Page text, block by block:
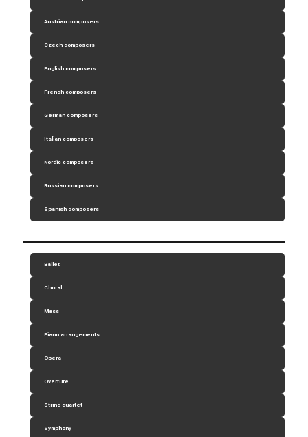
Austrian composers
Czech composers
English composers
French composers
German composers
Italian composers
Nordic composers
Russian composers
Spanish composers
Ballet
Choral
Mass
Piano arrangements
Opera
Overture
String quartet
Symphony